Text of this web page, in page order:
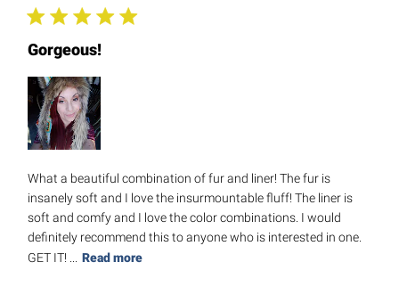
Gorgeous!
What a beautiful combination of fur and liner! The fur is
insanely soft and I love the insurmountable fluff! The liner is
soft and comfy and I love the color combinations. I would
definitely recommend this to anyone who is interested in one.
GET IT! ...
Read more